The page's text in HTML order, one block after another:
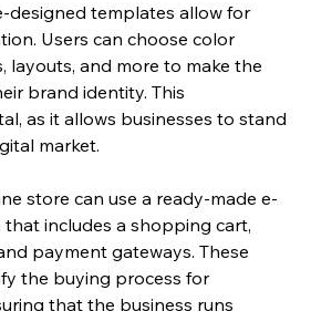
designed templates allow for
Users can choose color
layouts, and more to make the
brand identity. This
as it allows businesses to stand
market.
store can use a ready-made e-
includes a shopping cart,
payment gateways. These
the buying process for
that the business runs